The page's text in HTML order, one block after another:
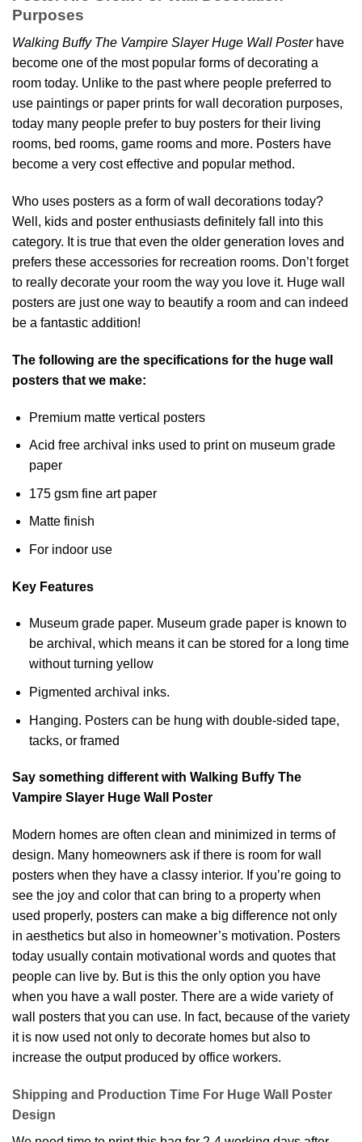
Purposes
Walking Buffy The Vampire Slayer Huge Wall Posterhave
become one of the most popular forms of decorating a
room today. Unlike to the past where people preferred to
use paintings or paper prints for wall decoration purposes,
today many people prefer to buy posters for their living
rooms, bed rooms, game rooms and more. Posters have
become a very cost effective and popular method.
Who uses posters as a form of wall decorations today?
Well, kids and poster enthusiasts definitely fall into this
category. It is true that even the older generation loves and
prefers these accessories for recreation rooms. Don’t forget
to really decorate your room the way you love it. Huge wall
posters are just one way to beautify a room and can indeed
be a fantastic addition!
The following are the specifications for the huge wall
posters that we make:
Premium matte vertical posters
Acid free archival inks used to print on museum grade
paper
175 gsm fine art paper
Matte finish
For indoor use
Key Features
Museum grade paper. Museum grade paper is known to
be archival, which means it can be stored for a long time
without turning yellow
Pigmented archival inks.
Hanging. Posters can be hung with double-sided tape,
tacks, or framed
Say something different with Walking Buffy The
Vampire Slayer Huge Wall Poster
Modern homes are often clean and minimized in terms of
design. Many homeowners ask if there is room for wall
posters when they have a classy interior. If you’re going to
see the joy and color that can bring to a property when
used properly, posters can make a big difference not only
in aesthetics but also in homeowner’s motivation. Posters
today usually contain motivational words and quotes that
people can live by. But is this the only option you have
when you have a wall poster. There are a wide variety of
wall posters that you can use. In fact, because of the variety
it is now used not only to decorate homes but also to
increase the output produced by office workers.
Shipping and Production Time For Huge Wall Poster
Design